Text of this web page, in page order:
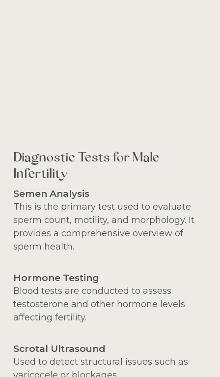
Diagnostic Tests for Male
Infertility
Semen Analysis
This is the primary test used to evaluate
sperm count, motility, and morphology. It
provides a comprehensive overview of
sperm health.
Hormone Testing
Blood tests are conducted to assess
testosterone and other hormone levels
affecting fertility.
Scrotal Ultrasound
Used to detect structural issues such as